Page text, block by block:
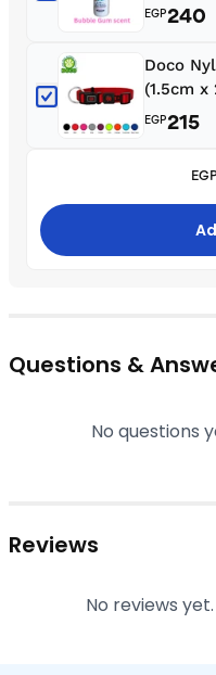
EGP240
Doco
(1.5cm
EGP215
Questions &
No questions
Reviews
No reviews